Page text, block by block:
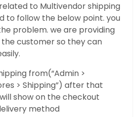
to Multivendor shipping
to follow the below point. you
problem. we are providing
customer so they can
from(“Admin >
> Shipping”) after that
show on the checkout
method